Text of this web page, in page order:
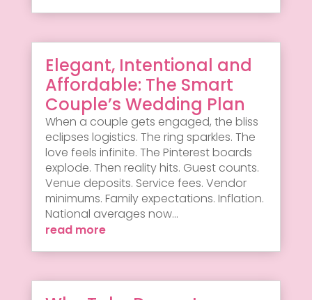
Elegant, Intentional and
Affordable: The Smart
Couple’s Wedding Plan
When a couple gets engaged, the bliss
eclipses logistics. The ring sparkles. The
love feels infinite. The Pinterest boards
explode. Then reality hits. Guest counts.
Venue deposits. Service fees. Vendor
minimums. Family expectations. Inflation.
National averages now...
read more